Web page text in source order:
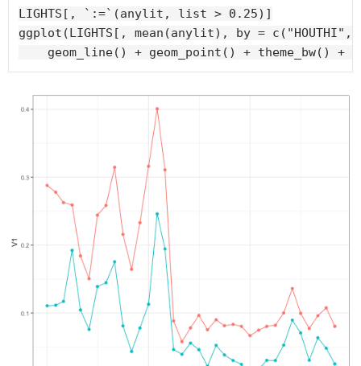
LIGHTS[, `:=`(anylit, list > 0.25)]
ggplot(LIGHTS[, mean(anylit), by =